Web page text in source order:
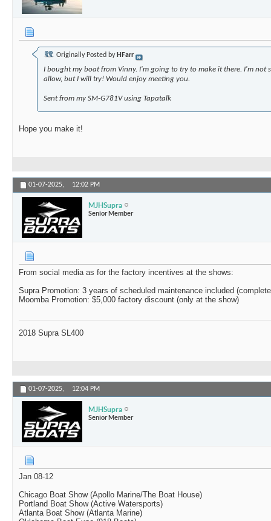
Originally Posted by HFarr
I bought my boat from Vinny. I'm going to try to make it there. I'm not
allow, but I will try! Would enjoy meeting you.
Sent from my SM-G781V using Tapatalk
Hope you make it!
01-07-2025, 12:02 PM
MJHSupra
Senior Member
From social media as for the factory incentives at the shows:
Supra Promotion: 3 years of scheduled maintenance included
Moomba Promotion: $5,000 factory discount (only at the show)
2018 Supra SL400
01-07-2025, 12:04 PM
MJHSupra
Senior Member
Jan 08-12
Chicago Boat Show (Apollo Marine/The Boat House)
Portland Boat Show (Active Watersports)
Atlanta Boat Show (Atlanta Marine)